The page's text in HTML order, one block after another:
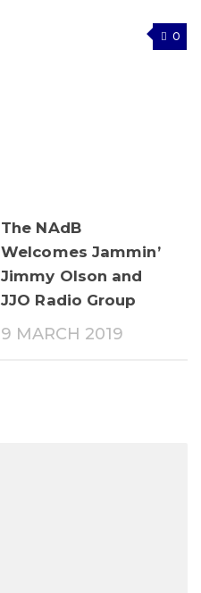
0
The NAdB
Welcomes Jammin’
Jimmy Olson and
JJO Radio Group
9 MARCH 2019